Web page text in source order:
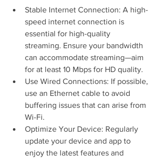
Stable Internet Connection: A high-
speed internet connection is
essential for high-quality
streaming. Ensure your bandwidth
can accommodate streaming—aim
for at least 10 Mbps for HD quality.
Use Wired Connections: If possible,
use an Ethernet cable to avoid
buffering issues that can arise from
Wi-Fi.
Optimize Your Device: Regularly
update your device and app to
enjoy the latest features and